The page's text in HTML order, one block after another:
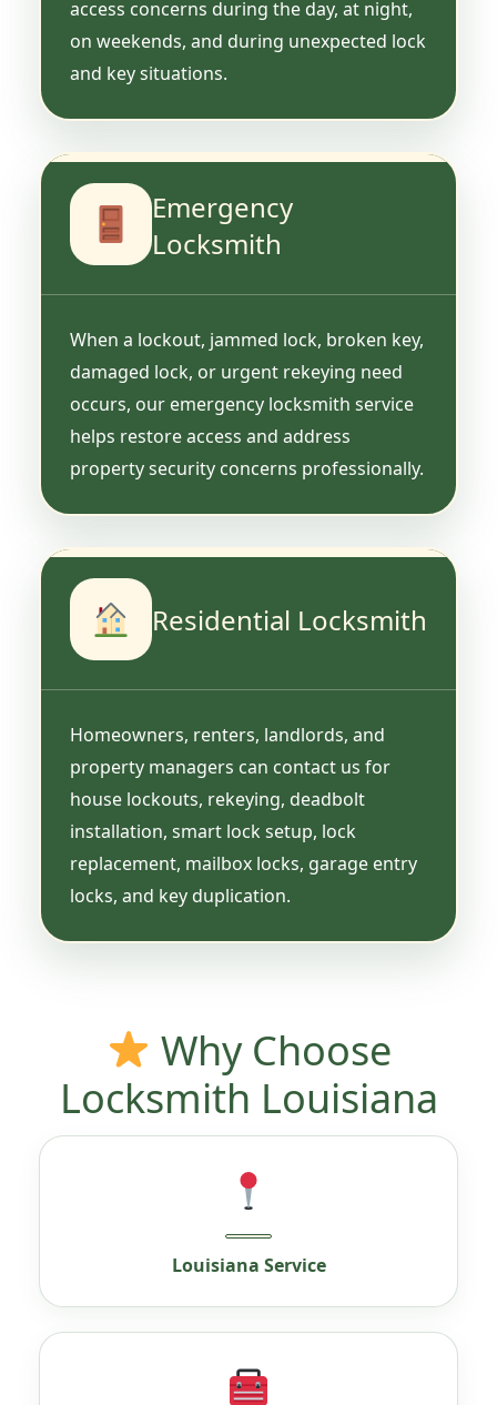
access concerns during the day, at night,
on weekends, and during unexpected lock
and key situations.
Emergency
Locksmith
When a lockout, jammed lock, broken key,
damaged lock, or urgent rekeying need
occurs, our emergency locksmith service
helps restore access and address
property security concerns professionally.
Residential Locksmith
Homeowners, renters, landlords, and
property managers can contact us for
house lockouts, rekeying, deadbolt
installation, smart lock setup, lock
replacement, mailbox locks, garage entry
locks, and key duplication.
Why Choose
Locksmith Louisiana
Louisiana Service